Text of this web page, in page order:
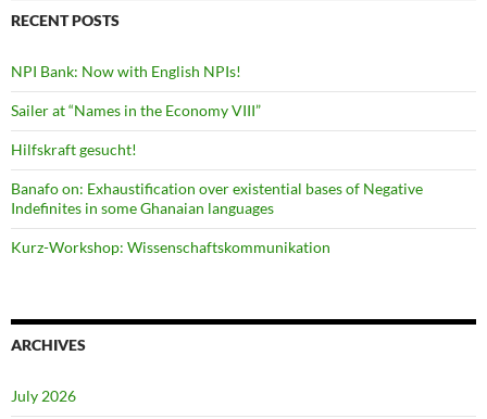
RECENT POSTS
NPI Bank: Now with English NPIs!
Sailer at “Names in the Economy VIII”
Hilfskraft gesucht!
Banafo on: Exhaustification over existential bases of Negative
Indefinites in some Ghanaian languages
Kurz-Workshop: Wissenschaftskommunikation
ARCHIVES
July 2026